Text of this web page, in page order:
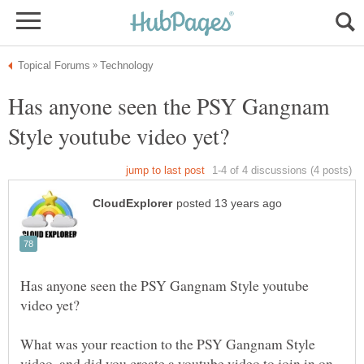
Has anyone seen the PSY Gangnam
Has anyone seen the PSY Gangnam Style youtube
What was your reaction to the PSY Gangnam Style